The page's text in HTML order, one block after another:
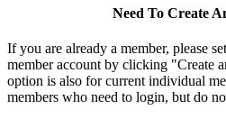
Need To Create
If you are already a member, please
member account by clicking "Create
option is also for current individual
members who need to login, but do